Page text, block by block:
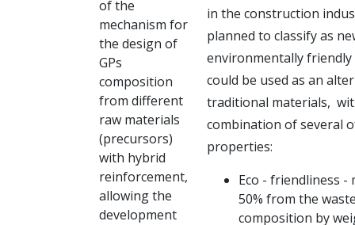
of the
mechanism for
the design of
GPs
composition
from different
raw materials
(precursors)
with hybrid
reinforcement,
allowing the
development
in the construction
planned to classify as
environmentally
could be used as an
traditional materials,
combination of several
properties:
Eco - friendliness -
50% from the
composition by